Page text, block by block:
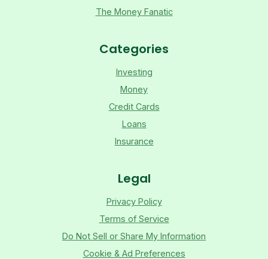
The Money Fanatic
Categories
Investing
Money
Credit Cards
Loans
Insurance
Legal
Privacy Policy
Terms of Service
Do Not Sell or Share My Information
Cookie & Ad Preferences